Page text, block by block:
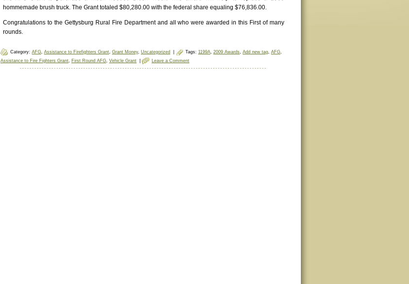
hommemade brush truck. The Grant totaled $80,280.00 with the federal share equaling $76,836.00.
Congratulations to the Gettysburg Rural Fire Department and all who were awarded in this First of many
rounds.
Category: AFG, Assistance to Firefighters Grant, Grant Money, Uncategorized Tags: 1199A, 2009 Awards, Add new tag, AFG,
Assistance to Fire Fighters Grant, First Round AFG, Vehicle Grant Leave a Comment